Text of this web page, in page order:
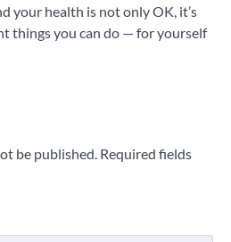
your health is not only OK, it’s
things you can do — for yourself
be published. Required fields